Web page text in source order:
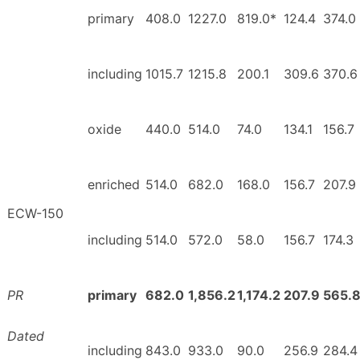
primary 408.0 1227.0 819.0* 124.4 374.0
including 1015.7 1215.8 200.1 309.6 370.6
ECW-150
PR
Dated
oxide 440.0 514.0 74.0 134.1 156.7
enriched 514.0 682.0 168.0 156.7 207.9
including 514.0 572.0 58.0 156.7 174.3
primary 682.0 1,856.21,174.2 207.9 565.8
including 843.0 933.0 90.0 256.9 284.4